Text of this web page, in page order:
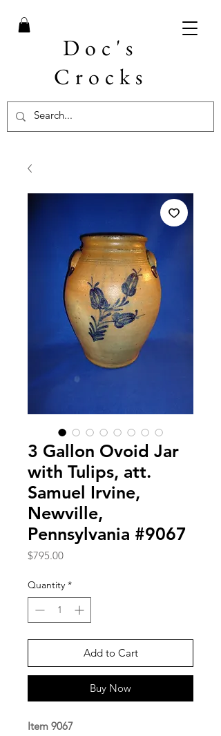
Doc's
Crocks
3 Gallon Ovoid Jar
with Tulips, att.
Samuel Irvine,
Newville,
Pennsylvania #9067
$795.00Price
Quantity *
Add to Cart
Buy Now
Item 9067